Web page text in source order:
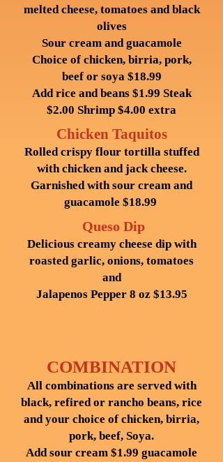
melted cheese, tomatoes and black
olives
Sour cream and guacamole
Choice of chicken, birria, pork,
beef or soya $18.99
Add rice and beans $1.99 Steak
$2.00 Shrimp $4.00 extra
Chicken Taquitos
Rolled crispy flour tortilla stuffed
with chicken and jack cheese.
Garnished with sour cream and
guacamole $18.99
Queso Dip
Delicious creamy cheese dip with
roasted garlic, onions, tomatoes
and
Jalapenos Pepper 8 oz $13.95
COMBINATION
All combinations are served with
black, refired or rancho beans, rice
and your choice of chicken, birria,
pork, beef, Soya.
Add sour cream $1.99 guacamole